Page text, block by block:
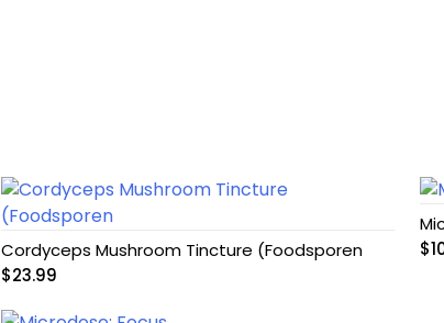
Cordyceps Mushroom Tincture (Foodsporen
$23.99
$